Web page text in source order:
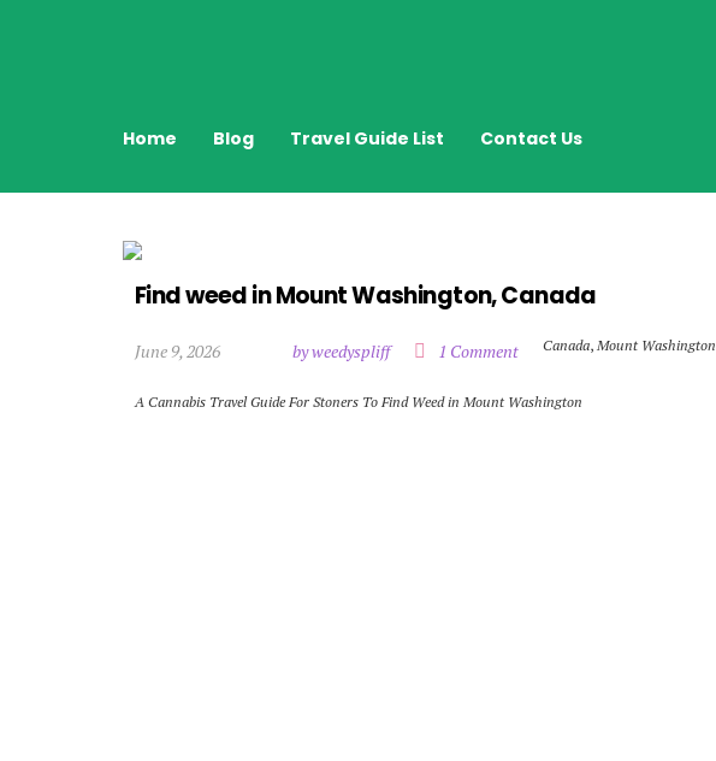
Home Blog Travel Guide List Contact Us
Find weed in Mount Washington, Canada
June 9, 2026 by weedyspliff 1 Comment Canada, Mount Washington
A Cannabis Travel Guide For Stoners To Find Weed in Mount Washington